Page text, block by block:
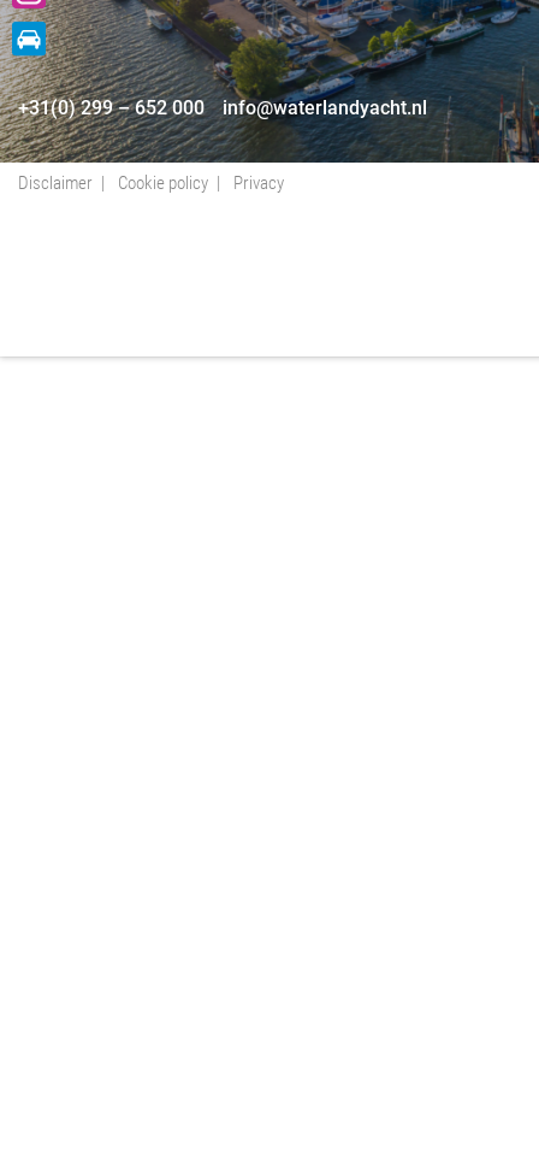
+31(0) 299 – 652 000 info@waterlandyacht.nl
Disclaimer Cookie policy Privacy